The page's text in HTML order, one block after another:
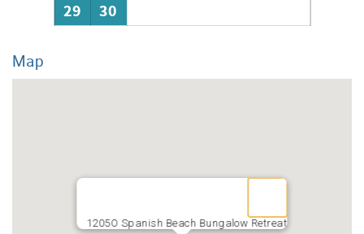
29
30
Map
1205O Spanish Beach Bungalow Retreat